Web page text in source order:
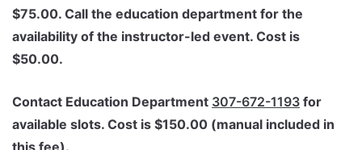
$75.00. Call the education department for the
availability of the instructor-led event. Cost is
$50.00.
Contact Education Department 307-672-1193 for
available slots. Cost is $150.00 (manual included in
this fee).